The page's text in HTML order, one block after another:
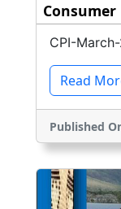
CPI-
Read
Published